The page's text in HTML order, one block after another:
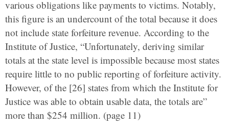
various obligations like payments to victims. Notably,
this figure is an undercount of the total because it does
not include state forfeiture revenue. According to the
Institute of Justice, “Unfortunately, deriving similar
totals at the state level is impossible because most states
require little to no public reporting of forfeiture activity.
However, of the [26] states from which the Institute for
Justice was able to obtain usable data, the totals are”
more than $254 million. (page 11)